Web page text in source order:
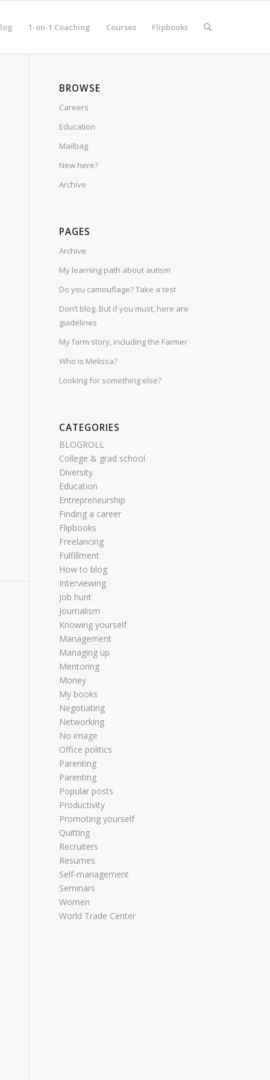
1-on-1 Coaching Courses Flipbooks
BROWSE
Careers
Education
Mailbag
New here?
Archive
PAGES
Archive
My learning path about autism
Do you camouflage? Take a test
Don’t blog. But if you must, here are
guidelines
My farm story, including the Farmer
Who is Melissa?
Looking for something else?
CATEGORIES
BLOGROLL
College & grad school
Diversity
Education
Entrepreneurship
Finding a career
Flipbooks
Freelancing
Fulfillment
How to blog
Interviewing
Job hunt
Journalism
Knowing yourself
Management
Managing up
Mentoring
Money
My books
Negotiating
Networking
No image
Office politics
Parenting
Parenting
Popular posts
Productivity
Promoting yourself
Quitting
Recruiters
Resumes
Self-management
Seminars
Women
World Trade Center